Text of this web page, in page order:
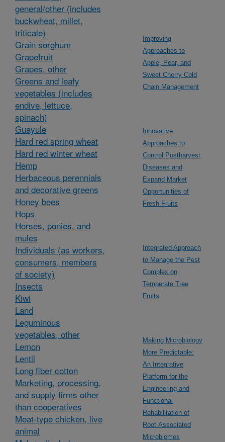
general/other (includes
buckwheat, millet,
triticale)
Grain sorghum
Grapefruit
Grapes, other
Greens and leafy
vegetables (includes
endive, lettuce,
spinach)
Guayule
Hard red spring wheat
Hard red winter wheat
Hemp
Herbaceous perennials
and decorative greens
Honey bees
Hops
Horses, ponies, and
mules
Individuals (as workers,
consumers, members
of society)
Insects
Kiwi
Land
Leguminous
vegetables, other
Lemon
Lentil
Long fiber cotton
Marketing, processing,
and supply firms other
than cooperatives
Meat-type chicken, live
animal
Improving
Approaches to
Apple, Pear, and
Sweet Cherry Cold
Chain Management
Innovative
Approaches to
Control Postharvest
Diseases and
Expand Market
Opportunities of
Fresh Fruits
Integrated Approach
to Manage the Pest
Complex on
Temperate Tree
Fruits
Making Microbiology
More Predictable:
An Integrative
Platform for the
Engineering and
Functional
Rehabilitation of
Root-Associated
Microbiomes